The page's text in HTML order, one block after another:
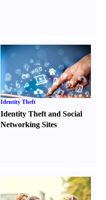
Identity Theft
Identity Theft and Social
Networking Sites